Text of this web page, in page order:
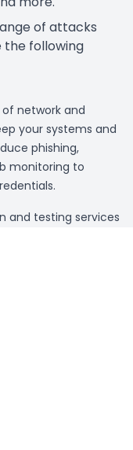
of attacks
the following
network and
your systems and
phishing,
monitoring to
and testing services